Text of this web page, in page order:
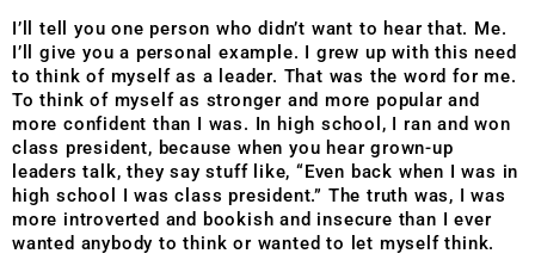
I’ll tell you one person who didn’t want to hear that. Me.
I’ll give you a personal example. I grew up with this need
to think of myself as a leader. That was the word for me.
To think of myself as stronger and more popular and
more confident than I was. In high school, I ran and won
class president, because when you hear grown-up
leaders talk, they say stuff like, “Even back when I was in
high school I was class president.” The truth was, I was
more introverted and bookish and insecure than I ever
wanted anybody to think or wanted to let myself think.